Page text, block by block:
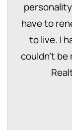
have to
to live. I
couldn't be